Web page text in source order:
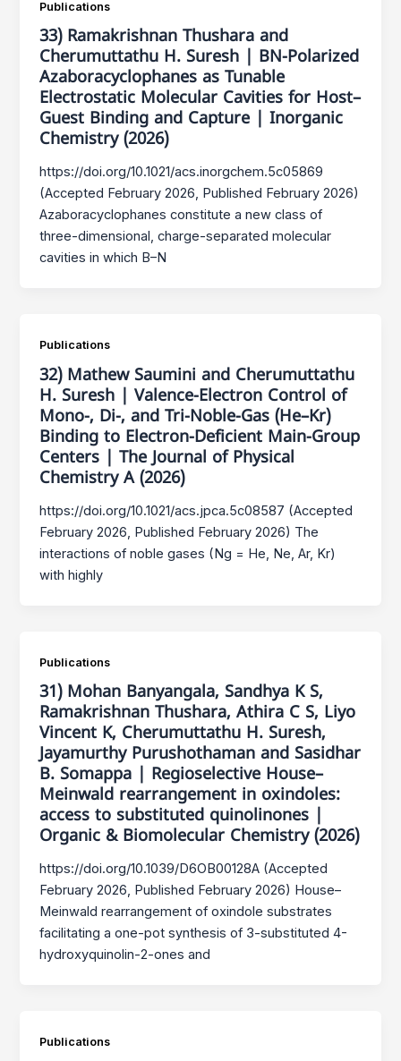
Publications
33) Ramakrishnan Thushara and
Cherumuttathu H. Suresh | BN-Polarized
Azaboracyclophanes as Tunable
Electrostatic Molecular Cavities for Host–
Guest Binding and Capture | Inorganic
Chemistry (2026)
https://doi.org/10.1021/acs.inorgchem.5c05869
(Accepted February 2026, Published February 2026)
Azaboracyclophanes constitute a new class of
three-dimensional, charge-separated molecular
cavities in which B–N
Publications
32) Mathew Saumini and Cherumuttathu
H. Suresh | Valence-Electron Control of
Mono-, Di-, and Tri-Noble-Gas (He–Kr)
Binding to Electron-Deficient Main-Group
Centers | The Journal of Physical
Chemistry A (2026)
https://doi.org/10.1021/acs.jpca.5c08587 (Accepted
February 2026, Published February 2026) The
interactions of noble gases (Ng = He, Ne, Ar, Kr)
with highly
Publications
31) Mohan Banyangala, Sandhya K S,
Ramakrishnan Thushara, Athira C S, Liyo
Vincent K, Cherumuttathu H. Suresh,
Jayamurthy Purushothaman and Sasidhar
B. Somappa | Regioselective House–
Meinwald rearrangement in oxindoles:
access to substituted quinolinones |
Organic & Biomolecular Chemistry (2026)
https://doi.org/10.1039/D6OB00128A (Accepted
February 2026, Published February 2026) House–
Meinwald rearrangement of oxindole substrates
facilitating a one-pot synthesis of 3-substituted 4-
hydroxyquinolin-2-ones and
Publications